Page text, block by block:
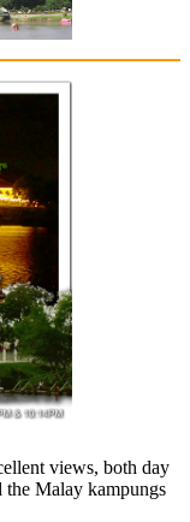
views, both day
the Malay kampungs